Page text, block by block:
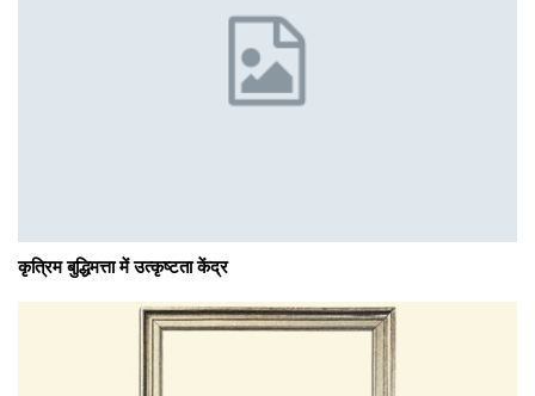
कृत्रिम बुद्धिमत्ता में उत्कृष्टता केंद्र